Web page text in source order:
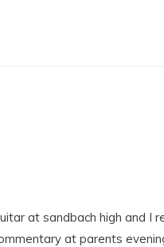
at sandbach high and I
at parents